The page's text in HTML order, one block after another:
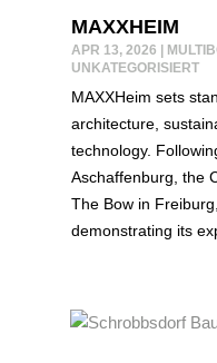
MAXXHEIM
APR 13, 2026 |
UNKATEGORISIERT
MAXXHeim sets
architecture,
technology.
Aschaffenburg, the
The Bow in
demonstrating its